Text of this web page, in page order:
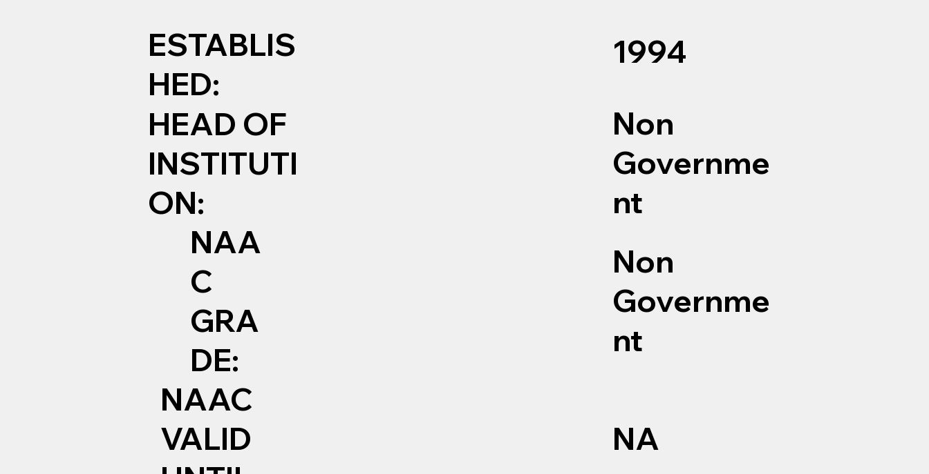
ESTABLIS
HED:
1994
HEAD OF
INSTITUTI
ON:
Non
Governme
nt
NAA
C
GRA
DE:
Non
Governme
nt
NAAC
VALID
NA